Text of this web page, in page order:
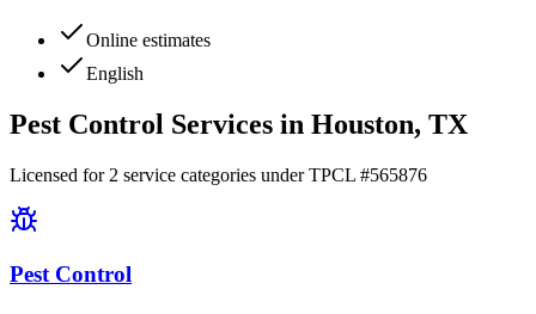
Online estimates
English
Pest Control Services in Houston, TX
Licensed for 2 service categories under TPCL #565876
Pest Control